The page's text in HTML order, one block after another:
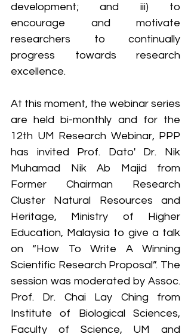
development; and iii) to
encourage and motivate
researchers to continually
progress towards research
excellence.
At this moment, the webinar series
are held bi-monthly and for the
12th UM Research Webinar, PPP
has invited Prof. Dato' Dr. Nik
Muhamad Nik Ab Majid from
Former Chairman Research
Cluster Natural Resources and
Heritage, Ministry of Higher
Education, Malaysia to give a talk
on “How To Write A Winning
Scientific Research Proposal”. The
session was moderated by Assoc.
Prof. Dr. Chai Lay Ching from
Institute of Biological Sciences,
Faculty of Science, UM and